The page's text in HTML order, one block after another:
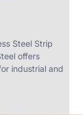
Steel Strip
offers
industrial and